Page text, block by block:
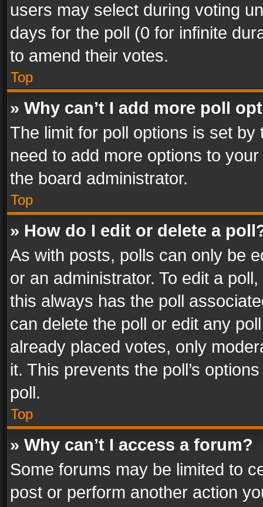
users may select during voting
days for the poll (0 for infinite
to amend their votes.
Top
» Why can’t I add more poll
The limit for poll options is set
need to add more options to
the board administrator.
Top
» How do I edit or delete a
As with posts, polls can only be
or an administrator. To edit a
this always has the poll
can delete the poll or edit any
already placed votes, only
it. This prevents the poll’s
poll.
Top
» Why can’t I access a forum?
Some forums may be limited to
post or perform another action